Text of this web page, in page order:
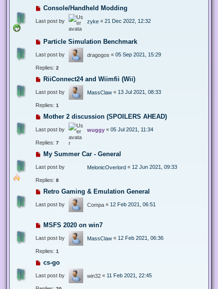
Console/Handheld Modding
Last post by zyke « 21 Dec 2022, 12:32
Particle Simulation Benchmark
Last post by dragogos « 05 Sep 2021, 15:29
Replies: 2
RiiConnect24 and Wiimfii (Wii)
Last post by MassClaw « 13 Jul 2021, 08:33
Replies: 1
Mother 2 discussion (SPOILERS AHEAD)
Last post by wuggy « 05 Jul 2021, 11:34
Replies: 7
My Summer Car - General
Last post by MelonicOverlord « 12 Jun 2021, 09:33
Replies: 8
Retro Gaming & Emulation General
Last post by Compa « 12 Feb 2021, 06:51
MSFS 2020 on win7
Last post by MassClaw « 12 Feb 2021, 06:36
Replies: 1
cs-go
Last post by win32 « 11 Feb 2021, 22:45